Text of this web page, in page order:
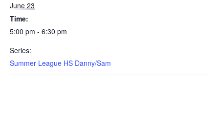
June 23
Time:
5:00 pm - 6:30 pm
Series:
Summer League HS Danny/Sam